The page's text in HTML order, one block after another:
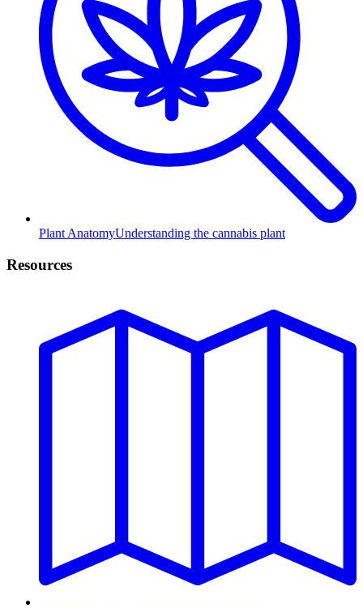
Plant AnatomyUnderstanding the cannabis plant
Resources